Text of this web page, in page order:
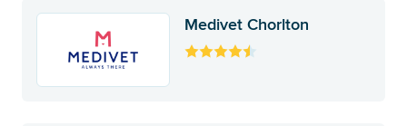
Medivet Chorlton